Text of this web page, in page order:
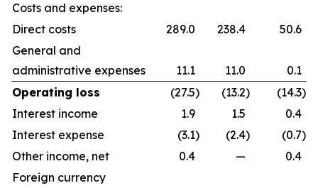
Costs and expenses:
Direct costs
289.0 238.4
50.6
General and
administrative expenses
11.1 11.0
0.1
Operating loss
(27.5) (13.2) (14.3)
Interest income
1.9 1.5
0.4
Interest expense
(3.1) (2.4) (0.7)
Other income, net
0.4 —
0.4
Foreign currency